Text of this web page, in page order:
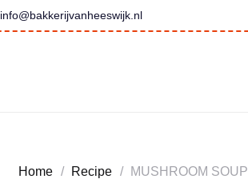
info@bakkerijvanheeswijk.nl
Home / Recipe / MUSHROOM SOUP